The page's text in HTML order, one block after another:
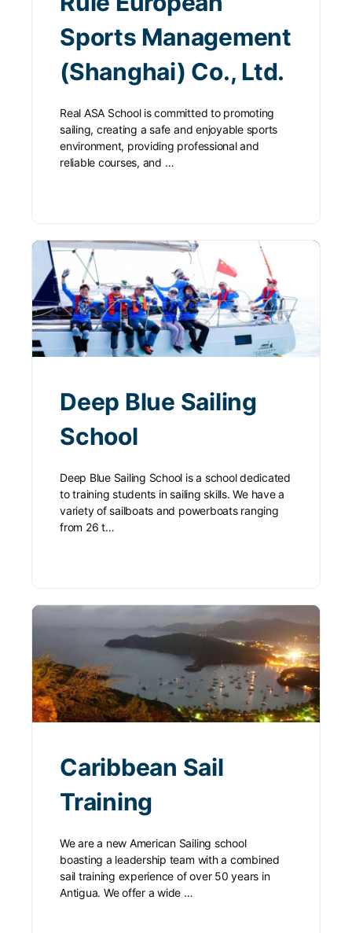
Sports Management
(Shanghai) Co., Ltd.
Real ASA School is committed to promoting
sailing, creating a safe and enjoyable sports
environment, providing professional and
reliable courses, and …
Deep Blue Sailing
School
Deep Blue Sailing School is a school dedicated
to training students in sailing skills. We have a
variety of sailboats and powerboats ranging
from 26 t…
Caribbean Sail
Training
We are a new American Sailing school
boasting a leadership team with a combined
sail training experience of over 50 years in
Antigua. We offer a wide …